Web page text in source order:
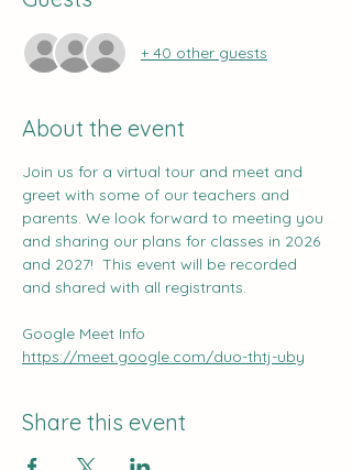
+ 40 other guests
About the event
Join us for a virtual tour and meet and
greet with some of our teachers and
parents. We look forward to meeting you
and sharing our plans for classes in 2026
and 2027!  This event will be recorded
and shared with all registrants.
Google Meet Info
https://meet.google.com/duo-thtj-uby
Share this event